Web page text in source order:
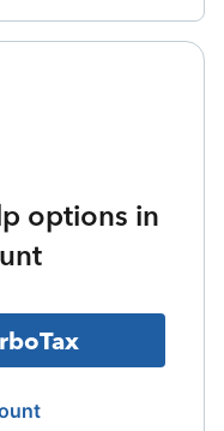
options in